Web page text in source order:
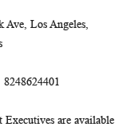
Los Angeles,
8248624401
Executives are available